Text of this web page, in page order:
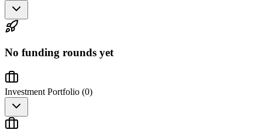
No funding rounds yet
Investment Portfolio (0)